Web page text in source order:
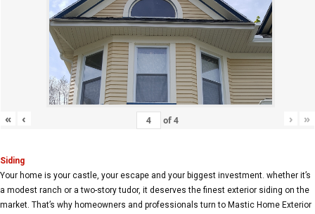
« ‹ of4 › »
Siding
Your home is your castle, your escape and your biggest investment. whether it’s
a modest ranch or a two-story tudor, it deserves the finest exterior siding on the
market. That’s why homeowners and professionals turn to Mastic Home Exterior